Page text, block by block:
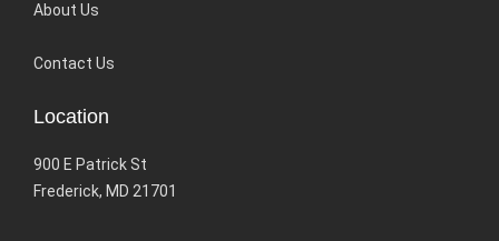
About Us
Contact Us
Location
900 E Patrick St
Frederick, MD 21701